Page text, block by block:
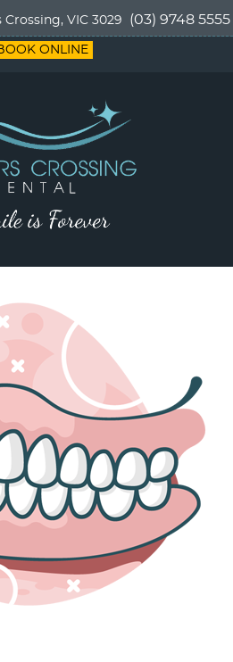
VIC 3029 (03) 9748 5555
ONLINE